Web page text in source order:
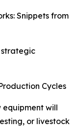
Snippets from
strategic
Cycles
equipment will
or livestock